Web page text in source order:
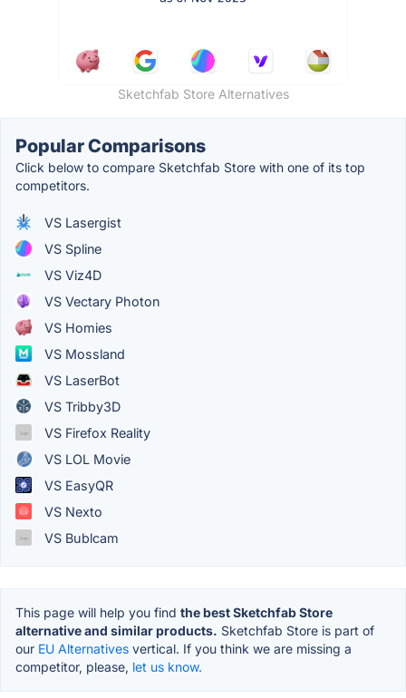
Sketchfab Store Alternatives
Popular Comparisons
Click below to compare Sketchfab Store with one of its top
competitors.
VS Lasergist
VS Spline
VS Viz4D
VS Vectary Photon
VS Homies
VS Mossland
VS LaserBot
VS Tribby3D
VS Firefox Reality
VS LOL Movie
VS EasyQR
VS Nexto
VS Bublcam
This page will help you find the best Sketchfab Store
alternative and similar products. Sketchfab Store is part of
our EU Alternatives vertical. If you think we are missing a
competitor, please, let us know.